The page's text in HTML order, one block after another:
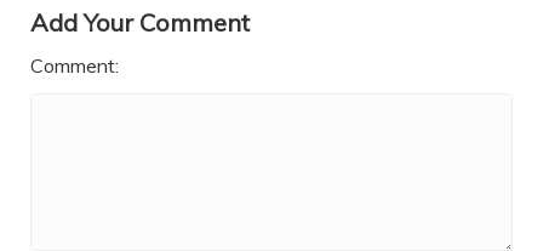
Add Your Comment
Comment: